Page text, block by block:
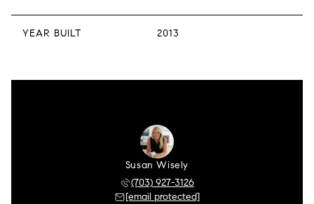
YEAR BUILT 2013
Susan Wisely
(703) 927-3126
[email protected]